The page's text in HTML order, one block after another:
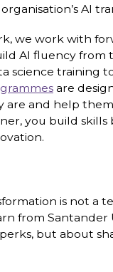
AI
we work with
AI fluency from
science training
are
are and help
you build skills
is not a
from Santander
but about